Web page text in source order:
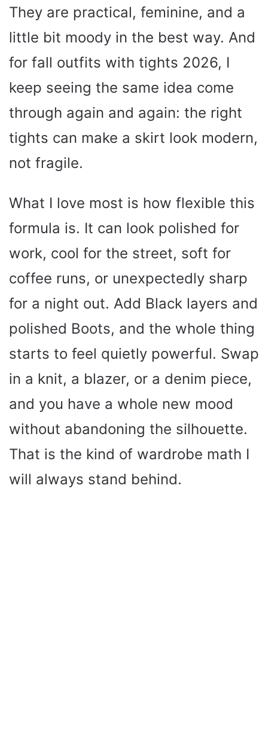
They are practical, feminine, and a
little bit moody in the best way. And
for fall outfits with tights 2026, I
keep seeing the same idea come
through again and again: the right
tights can make a skirt look modern,
not fragile.
What I love most is how flexible this
formula is. It can look polished for
work, cool for the street, soft for
coffee runs, or unexpectedly sharp
for a night out. Add Black layers and
polished Boots, and the whole thing
starts to feel quietly powerful. Swap
in a knit, a blazer, or a denim piece,
and you have a whole new mood
without abandoning the silhouette.
That is the kind of wardrobe math I
will always stand behind.